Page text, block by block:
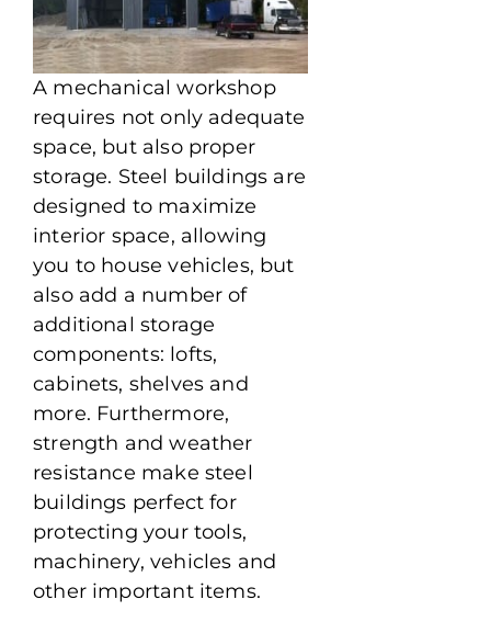
A mechanical workshop
requires not only adequate
space, but also proper
storage. Steel buildings are
designed to maximize
interior space, allowing
you to house vehicles, but
also add a number of
additional storage
components: lofts,
cabinets, shelves and
more. Furthermore,
strength and weather
resistance make steel
buildings perfect for
protecting your tools,
machinery, vehicles and
other important items.